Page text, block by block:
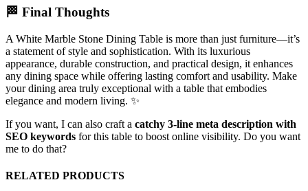
🏁 Final Thoughts
A White Marble Stone Dining Table is more than just furniture—it’s
a statement of style and sophistication. With its luxurious
appearance, durable construction, and practical design, it enhances
any dining space while offering lasting comfort and usability. Make
your dining area truly exceptional with a table that embodies
elegance and modern living. ✨
If you want, I can also craft a catchy 3-line meta description with
SEO keywords for this table to boost online visibility. Do you want
me to do that?
RELATED PRODUCTS